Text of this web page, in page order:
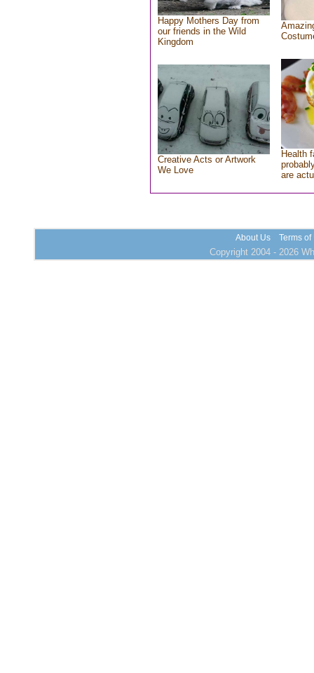
Happy Mothers Day from
our friends in the Wild
Kingdom
Creative Acts or Artwork
We Love
Health
are
About Us Terms of
Copyright 2004 - 2026